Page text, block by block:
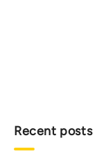
Recent posts